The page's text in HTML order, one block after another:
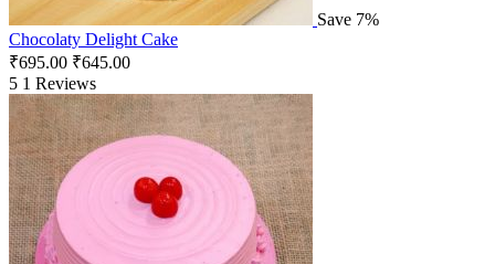
Save 7%
Chocolaty Delight Cake
₹695.00 ₹645.00
5 1 Reviews